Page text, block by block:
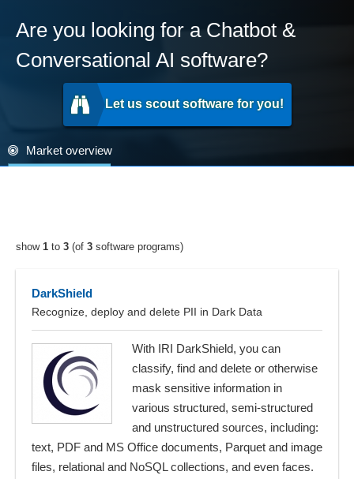
Are you looking for a Chatbot &
Conversational AI software?
Let us scout software for you!
Market overview
show 1 to 3 (of 3 software programs)
DarkShield
Recognize, deploy and delete PII in Dark Data
With IRI DarkShield, you can
classify, find and delete or otherwise
mask sensitive information in
various structured, semi-structured
and unstructured sources, including:
text, PDF and MS Office documents, Parquet and image
files, relational and NoSQL collections, and even faces.